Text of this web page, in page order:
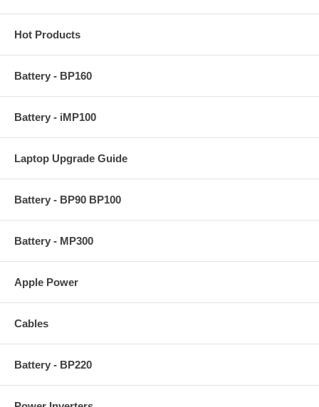
Hot Products
Battery - BP160
Battery - iMP100
Laptop Upgrade Guide
Battery - BP90 BP100
Battery - MP300
Apple Power
Cables
Battery - BP220